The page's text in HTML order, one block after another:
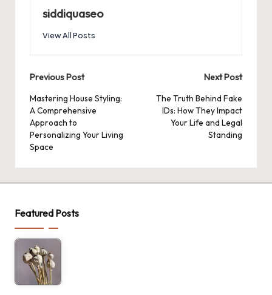
siddiquaseo
View All Posts
Post
navigation
Previous Post
Mastering House Styling:
A Comprehensive
Approach to
Personalizing Your Living
Space
Next Post
The Truth Behind Fake
IDs: How They Impact
Your Life and Legal
Standing
Featured Posts